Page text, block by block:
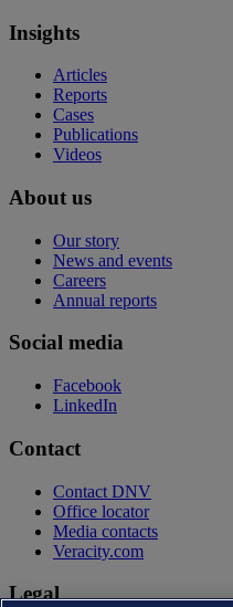
Insights
Articles
Reports
Cases
Publications
Videos
About us
Our story
News and events
Careers
Annual reports
Social media
Facebook
LinkedIn
Contact
Contact DNV
Office locator
Media contacts
Veracity.com
Legal